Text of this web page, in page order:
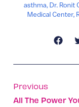
asthma, Dr. Ronit
Medical Center,
Previous
All The Power